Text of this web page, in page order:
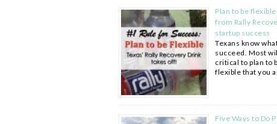
Plan to be
from Rally
startup success
Texans know
succeed. Most
critical to plan to
flexible that you
Five Ways to Do